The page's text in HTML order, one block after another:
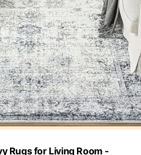
Rugs for Living Room -